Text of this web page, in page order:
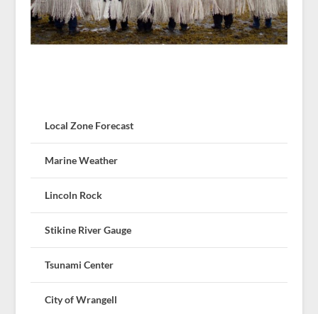
Local Zone Forecast
Marine Weather
Lincoln Rock
Stikine River Gauge
Tsunami Center
City of Wrangell